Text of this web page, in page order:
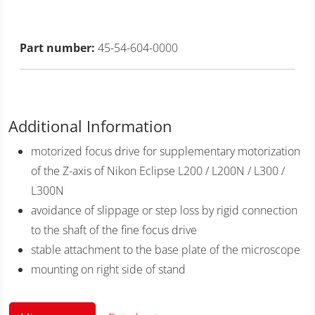
Part number: 45-54-604-0000
Additional Information
motorized focus drive for supplementary motorization
of the Z-axis of Nikon Eclipse L200 / L200N / L300 /
L300N
avoidance of slippage or step loss by rigid connection
to the shaft of the fine focus drive
stable attachment to the base plate of the microscope
mounting on right side of stand